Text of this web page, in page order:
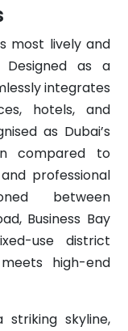
most lively and
Designed as a
integrates
hotels, and
as Dubai’s
compared to
professional
between
Business Bay
use district
high-end
skyline,